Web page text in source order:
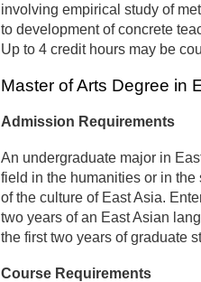
involving empirical study of
to development of concrete
Up to 4 credit hours may be
Master of Arts Degree in
Admission Requirements
An undergraduate major in
field in the humanities or in
of the culture of East Asia.
two years of an East Asian
the first two years of graduate
Course Requirements